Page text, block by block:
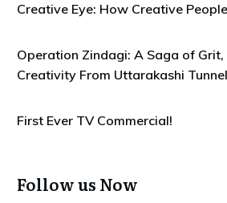
Creative Eye: How Creative
Operation Zindagi: A Saga of
Creativity From Uttarakashi
First Ever TV Commercial!
Follow us Now